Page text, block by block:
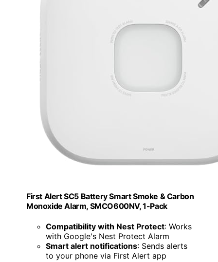
First Alert SC5 Battery Smart Smoke & Carbon
Monoxide Alarm, SMCO600NV, 1-Pack
Compatibility with Nest Protect: Works
with Google's Nest Protect Alarm
Smart alert notifications: Sends alerts
to your phone via First Alert app